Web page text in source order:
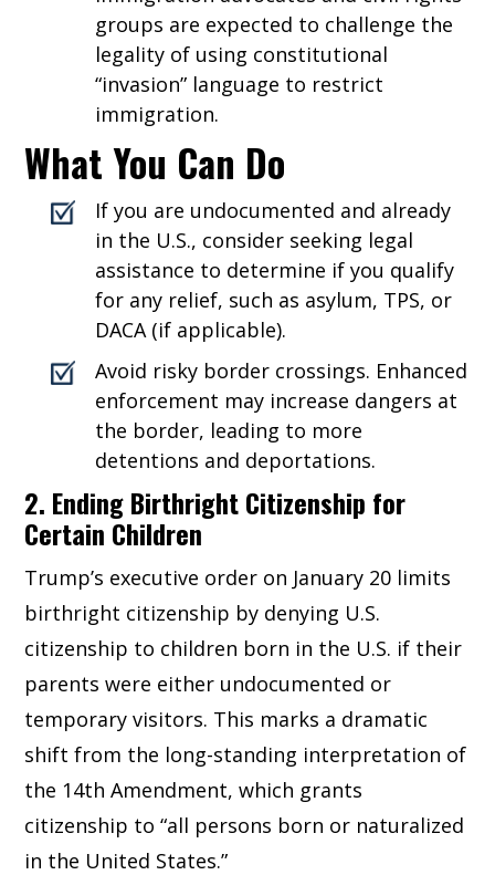
groups are expected to challenge the
legality of using constitutional
“invasion” language to restrict
immigration.
What You Can Do
If you are undocumented and already
in the U.S., consider seeking legal
assistance to determine if you qualify
for any relief, such as asylum, TPS, or
DACA (if applicable).
Avoid risky border crossings. Enhanced
enforcement may increase dangers at
the border, leading to more
detentions and deportations.
2. Ending Birthright Citizenship for
Certain Children
Trump’s executive order on January 20 limits
birthright citizenship by denying U.S.
citizenship to children born in the U.S. if their
parents were either undocumented or
temporary visitors. This marks a dramatic
shift from the long-standing interpretation of
the 14th Amendment, which grants
citizenship to “all persons born or naturalized
in the United States.”